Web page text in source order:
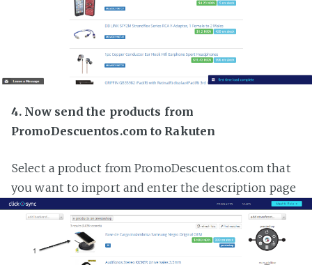
4. Now send the products from
PromoDescuentos.com to Rakuten
Select a product from PromoDescuentos.com that
you want to import and enter the description page